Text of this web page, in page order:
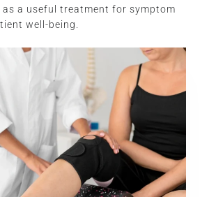
as a useful treatment for symptom
well-being.